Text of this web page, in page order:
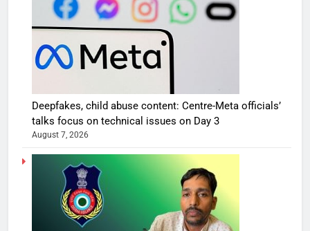
Deepfakes, child abuse content: Centre-Meta officials’
talks focus on technical issues on Day 3
August 7, 2026